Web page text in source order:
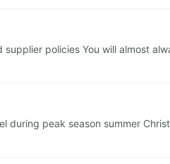
policies You will almost
peak season summer